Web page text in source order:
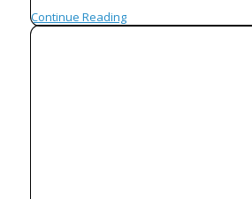
Continue Reading